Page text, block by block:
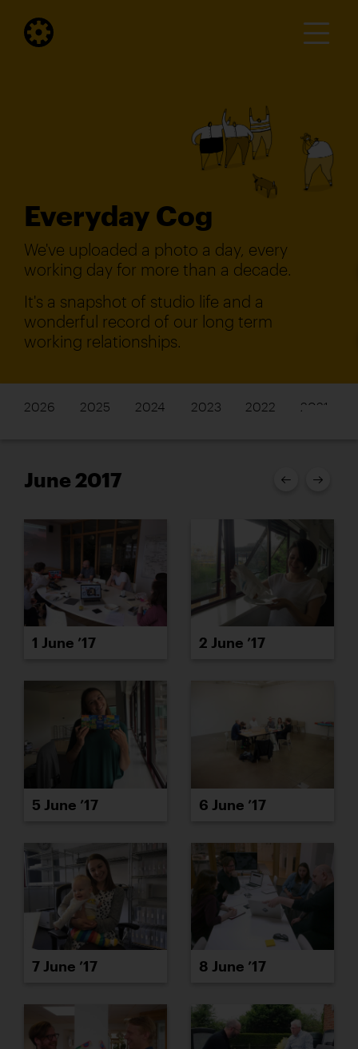
Everyday Cog
We've uploaded a photo a day, every
working day for more than a decade.
It's a snapshot of studio life and a
wonderful record of our long term
working relationships.
2026 2025 2024 2023 2022 2021
June 2017
1 June ’17 2 June ’17
5 June ’17 6 June ’17
7 June ’17 8 June ’17